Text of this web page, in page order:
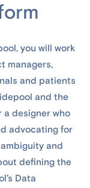
you will work
managers,
and patients
and the
a designer who
advocating for
and
defining the
Data